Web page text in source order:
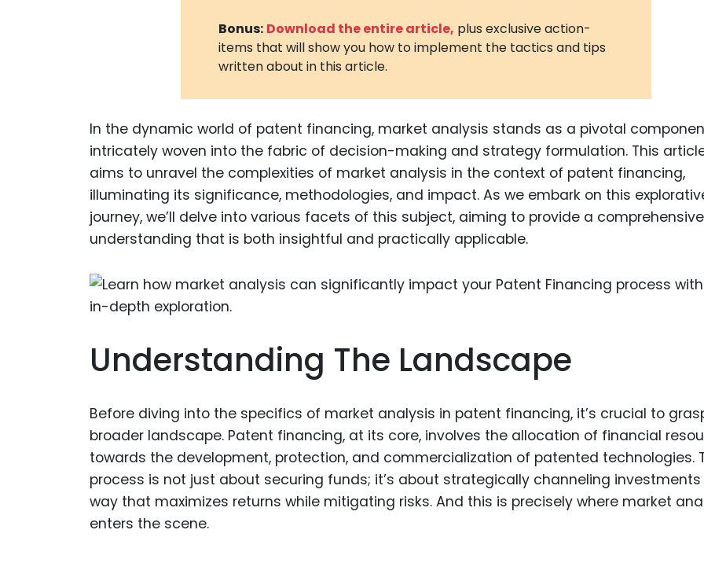
Metaverse
Cannabis
and
Digital
Medical
Internet
Chemical
Bonus: Download the entire article, plus exclusive action-
items that will show you how to implement the tactics and tips
written about in this article.
In the dynamic world of patent financing, market analysis stands as a pivotal
intricately woven into the fabric of decision-making and strategy formulation. This
aims to unravel the complexities of market analysis in the context of patent financing,
illuminating its significance, methodologies, and impact. As we embark on this
journey, we’ll delve into various facets of this subject, aiming to provide a comprehensive
understanding that is both insightful and practically applicable.
Understanding The Landscape
Before diving into the specifics of market analysis in patent financing, it’s crucial to
broader landscape. Patent financing, at its core, involves the allocation of financial
towards the development, protection, and commercialization of patented technologies.
process is not just about securing funds; it’s about strategically channeling investments
way that maximizes returns while mitigating risks. And this is precisely where market
enters the scene.